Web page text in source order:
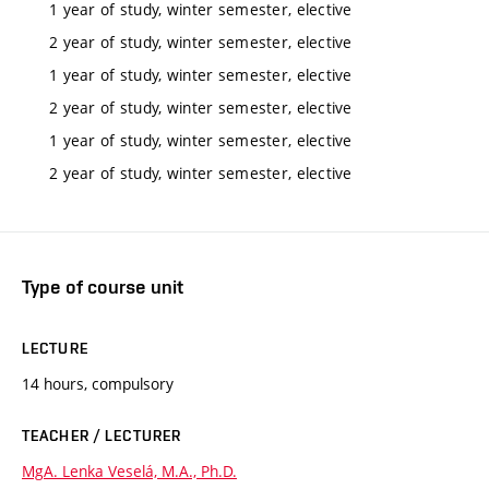
1 year of study, winter semester, elective
2 year of study, winter semester, elective
1 year of study, winter semester, elective
2 year of study, winter semester, elective
1 year of study, winter semester, elective
2 year of study, winter semester, elective
Type of course unit
LECTURE
14 hours, compulsory
TEACHER / LECTURER
MgA. Lenka Veselá, M.A., Ph.D.